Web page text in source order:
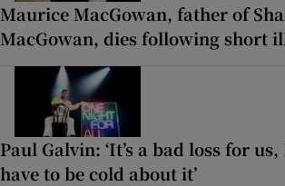
Maurice MacGowan, father of
MacGowan, dies following short
Paul Galvin: ‘It’s a bad loss for
have to be cold about it’